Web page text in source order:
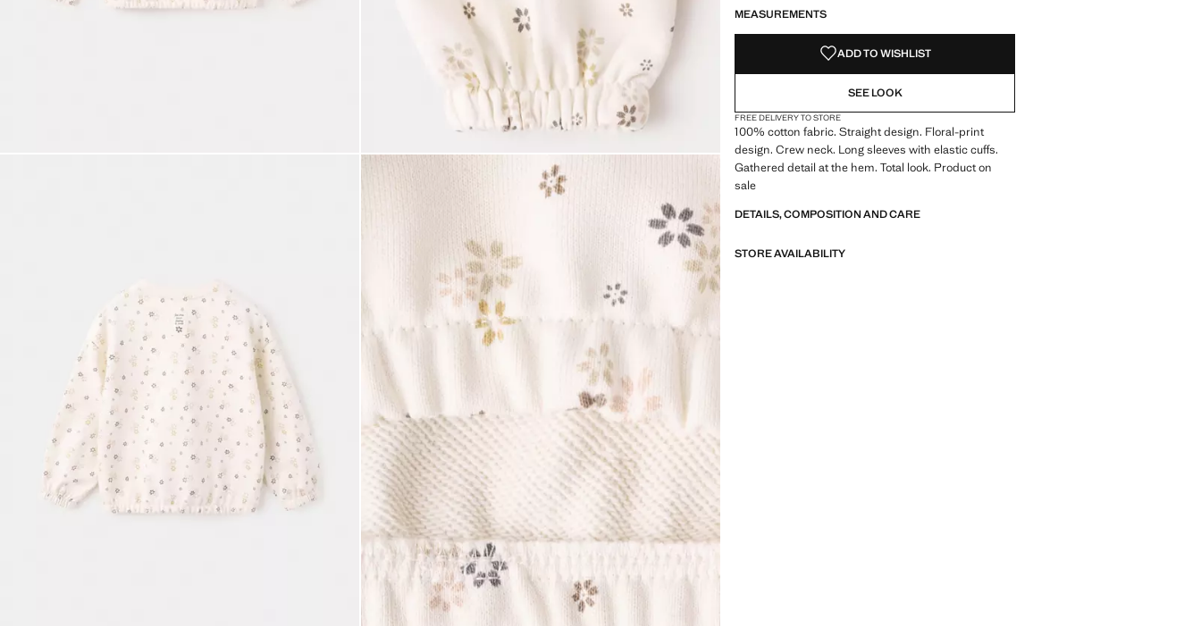
MEASUREMENTS
ADD TO WISHLIST
SEE LOOK
FREE DELIVERY TO STORE
100% cotton fabric. Straight design. Floral-print
design. Crew neck. Long sleeves with elastic cuffs.
Gathered detail at the hem. Total look. Product on
sale
DETAILS, COMPOSITION AND CARE
STORE AVAILABILITY